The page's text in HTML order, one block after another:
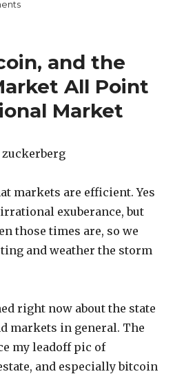
on
Makes
Realize
How
Stupid
Stocks
Now
and the
All Point
Market
markets are efficient. Yes
exuberance, but
those times are, so we
and weather the storm
right now about the state
markets in general. The
my leadoff pic of
and especially bitcoin